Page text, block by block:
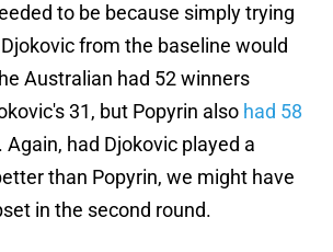
to be because simply trying
from the baseline would
Australian had 52 winners
31, but Popyrin also had 58
. Again, had Djokovic played a
than Popyrin, we might have
in the second round.